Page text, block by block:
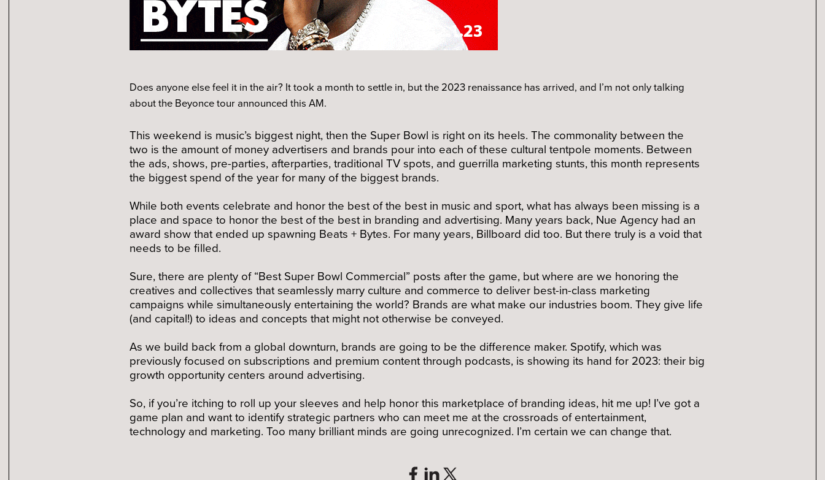
Does anyone else feel it in the air? It took a month to settle in, but the 2023 renaissance has arrived, and I’m not only talking
about the Beyonce tour announced this AM.
This weekend is music’s biggest night, then the Super Bowl is right on its heels. The commonality between the
two is the amount of money advertisers and brands pour into each of these cultural tentpole moments. Between
the ads, shows, pre-parties, afterparties, traditional TV spots, and guerrilla marketing stunts, this month represents
the biggest spend of the year for many of the biggest brands.
While both events celebrate and honor the best of the best in music and sport, what has always been missing is a
place and space to honor the best of the best in branding and advertising. Many years back, Nue Agency had an
award show that ended up spawning Beats + Bytes. For many years, Billboard did too. But there truly is a void that
needs to be filled.
Sure, there are plenty of “Best Super Bowl Commercial” posts after the game, but where are we honoring the
creatives and collectives that seamlessly marry culture and commerce to deliver best-in-class marketing
campaigns while simultaneously entertaining the world? Brands are what make our industries boom. They give life
(and capital!) to ideas and concepts that might not otherwise be conveyed.
As we build back from a global downturn, brands are going to be the difference maker. Spotify, which was
previously focused on subscriptions and premium content through podcasts, is showing its hand for 2023: their big
growth opportunity centers around advertising.
So, if you’re itching to roll up your sleeves and help honor this marketplace of branding ideas, hit me up! I’ve got a
game plan and want to identify strategic partners who can meet me at the crossroads of entertainment,
technology and marketing. Too many brilliant minds are going unrecognized. I’m certain we can change that.